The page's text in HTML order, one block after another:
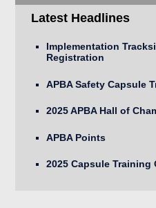
Latest Headlines
Implementation
Registration
APBA Safety Capsule
2025 APBA Hall of
APBA Points
2025 Capsule